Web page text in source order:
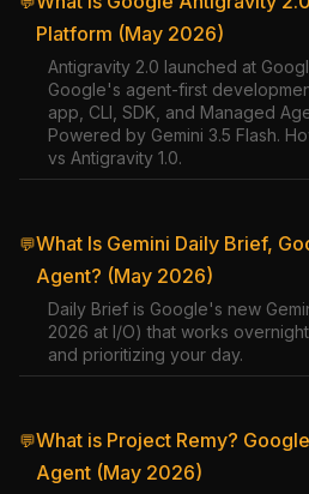
Platform (May 2026)
Antigravity 2.0 launched at
Google's agent-first
app, CLI, SDK, and Managed
Powered by Gemini 3.5 Flash.
vs Antigravity 1.0.
💬What Is Gemini Daily Brief,
Agent? (May 2026)
Daily Brief is Google's new
2026 at I/O) that works
and prioritizing your day.
💬What is Project Remy?
Agent (May 2026)